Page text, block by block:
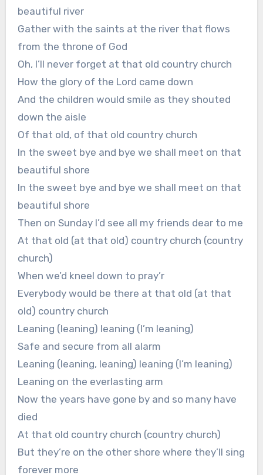
beautiful river
Gather with the saints at the river that flows
from the throne of God
Oh, I’ll never forget at that old country church
How the glory of the Lord came down
And the children would smile as they shouted
down the aisle
Of that old, of that old country church
In the sweet bye and bye we shall meet on that
beautiful shore
In the sweet bye and bye we shall meet on that
beautiful shore
Then on Sunday I’d see all my friends dear to me
At that old (at that old) country church (country
church)
When we’d kneel down to pray’r
Everybody would be there at that old (at that
old) country church
Leaning (leaning) leaning (I’m leaning)
Safe and secure from all alarm
Leaning (leaning, leaning) leaning (I’m leaning)
Leaning on the everlasting arm
Now the years have gone by and so many have
died
At that old country church (country church)
But they’re on the other shore where they’ll sing
forever more